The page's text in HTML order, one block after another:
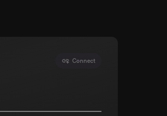
Connect